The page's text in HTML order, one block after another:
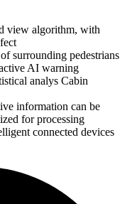
view algorithm, with
surrounding pedestrians
AI warning
analys Cabin
information can be
for processing
connected devices